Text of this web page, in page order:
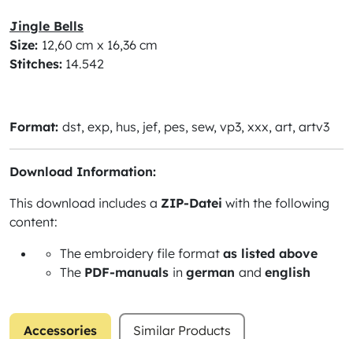
Jingle Bells
Size: 12,60 cm x 16,36 cm
Stitches: 14.542
Format: dst, exp, hus, jef, pes, sew, vp3, xxx, art, artv3
Download Information:
This download includes a ZIP-Datei with the following
content:
The embroidery file format as listed above
The PDF-manuals in german and english
Accessories Similar Products